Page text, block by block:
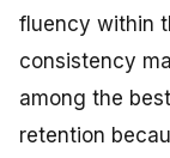
fluency within
consistency
among the
retention